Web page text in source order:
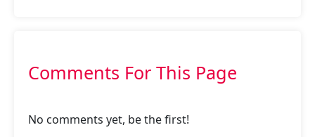
Comments For This Page
No comments yet, be the first!